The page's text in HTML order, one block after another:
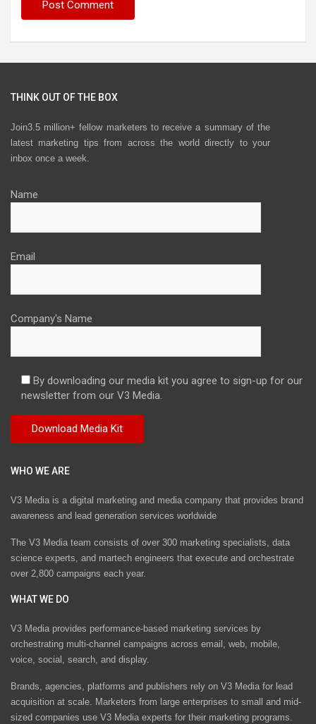
THINK OUT OF THE BOX
Join3.5 million+ fellow marketers to receive a summary of the
latest marketing tips from across the world directly to your
inbox once a week.
Name
Email
Company's Name
By downloading our media kit you agree to sign-up for our
newsletter from our V3 Media.
WHO WE ARE
V3 Media is a digital marketing and media company that provides brand
awareness and lead generation services worldwide
The V3 Media team consists of over 300 marketing specialists, data
science experts, and martech engineers that execute and orchestrate
over 2,800 campaigns each year.
WHAT WE DO
V3 Media provides performance-based marketing services by
orchestrating multi-channel campaigns across email, web, mobile,
voice, social, search, and display.
Brands, agencies, platforms and publishers rely on V3 Media for lead
acquisition at scale. Marketers from large enterprises to small and mid-
sized companies use V3 Media experts for their marketing programs.